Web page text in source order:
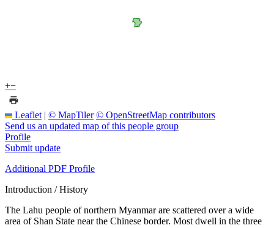
+−
Leaflet | © MapTiler © OpenStreetMap contributors
Send us an updated map of this people group
Profile
Submit update
Additional PDF Profile
Introduction / History
The Lahu people of northern Myanmar are scattered over a wide
area of Shan State near the Chinese border. Most dwell in the three